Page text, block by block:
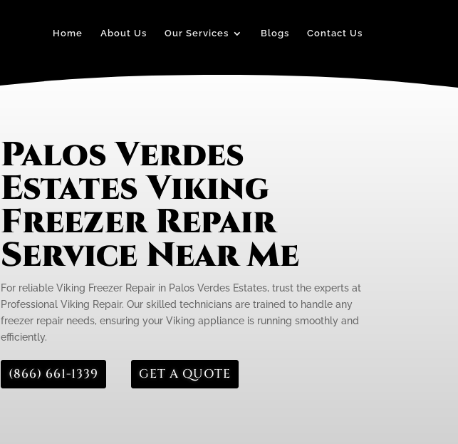
Home About Us Our Services Blogs Contact Us
Palos Verdes
Estates Viking
Freezer Repair
Service Near Me
For reliable Viking Freezer Repair in Palos Verdes Estates, trust the experts at
Professional Viking Repair. Our skilled technicians are trained to handle any
freezer repair needs, ensuring your Viking appliance is running smoothly and
efficiently.
(866) 661-1339 GET A QUOTE